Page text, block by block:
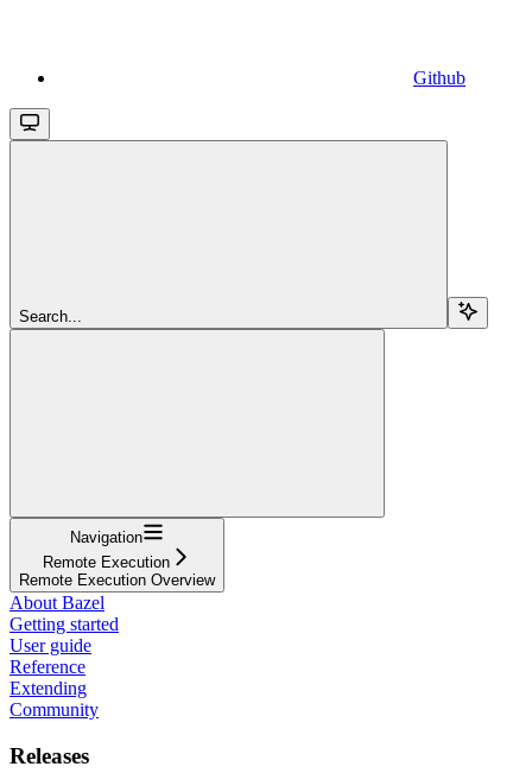
Github
Search...
Navigation
Remote Execution
Remote Execution Overview
About Bazel
Getting started
User guide
Reference
Extending
Community
Releases